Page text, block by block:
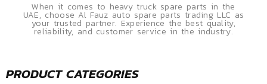
When it comes to heavy truck spare parts in the
UAE, choose Al Fauz auto spare parts trading LLC as
your trusted partner. Experience the best quality,
reliability, and customer service in the industry.
PRODUCT CATEGORIES